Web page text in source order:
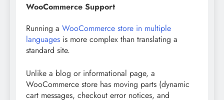
WooCommerce Support
Running a WooCommerce store in multiple
languages is more complex than translating a
standard site.
Unlike a blog or informational page, a
WooCommerce store has moving parts (dynamic
cart messages, checkout error notices, and